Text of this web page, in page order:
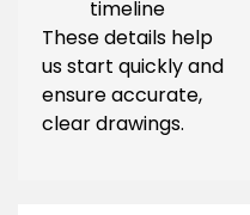
timeline
These details help
us start quickly and
ensure accurate,
clear drawings.